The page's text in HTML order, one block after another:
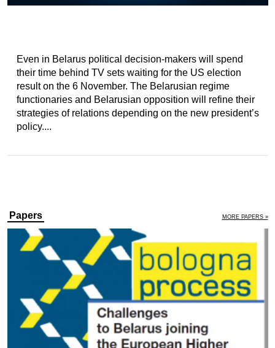
Even in Belarus political decision-makers will spend
their time behind TV sets waiting for the US election
result on the 6 November. The Belarusian regime
functionaries and Belarusian opposition will refine their
strategies of relations depending on the new president’s
policy....
Papers MORE PAPERS »